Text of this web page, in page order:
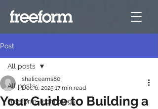
Post
All posts
Freeform Technology
All posts
Your Guide to Building a
shalicearns80
Dec 6, 2025 17 min read